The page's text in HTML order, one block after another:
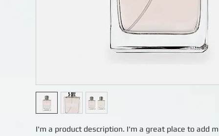
I'm a product description. I'm a great place to add